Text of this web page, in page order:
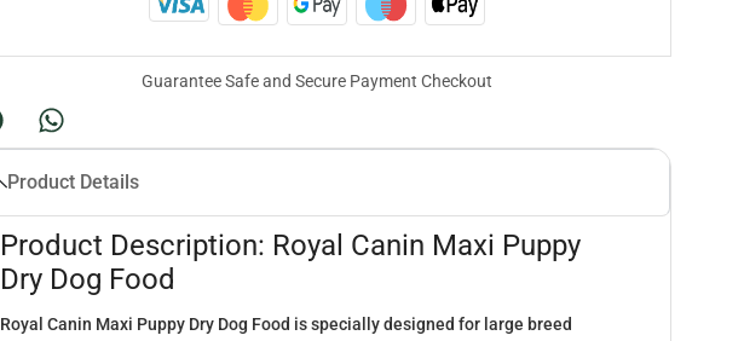
Guarantee Safe and Secure Payment Checkout
Product Details
Product Description: Royal Canin Maxi Puppy
Dry Dog Food
Royal Canin Maxi Puppy Dry Dog Food is specially designed for large breed